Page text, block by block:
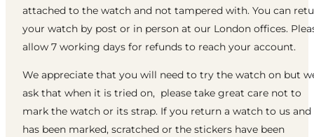
attached to the watch and not tampered with. You can
your watch by post or in person at our London offices.
allow 7 working days for refunds to reach your account.
We appreciate that you will need to try the watch on but
ask that when it is tried on, please take great care not to
mark the watch or its strap. If you return a watch to us
has been marked, scratched or the stickers have been